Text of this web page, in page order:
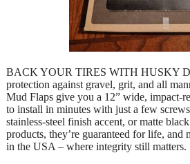
BACK YOUR TIRES WITH HUSKY
protection against gravel, grit, and all
Mud Flaps give you a 12” wide, impact-
to install in minutes with just a few
stainless-steel finish accent, or matte
products, they’re guaranteed for life, and
in the USA – where integrity still matters.